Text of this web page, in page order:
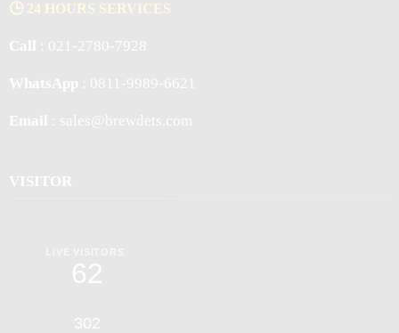
🕒 24 HOURS SERVICES
Call : 021-2780-7928
WhatsApp : 0811-9989-6621
Email : sales@brewdets.com
VISITOR
62
302